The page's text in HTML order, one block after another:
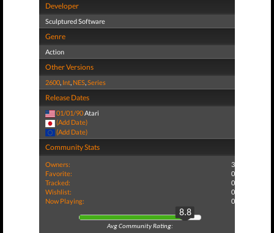
Developer
Sculptured Software
Genre
Action
Other Versions
2600, Int, NES,Series
Release Dates
01/01/90Atari
(Add Date)
(Add Date)
Community Stats
Owners:
3
Favorite:
0
Tracked:
0
Wishlist:
0
Now Playing:
0
8.8
Avg Community Rating: